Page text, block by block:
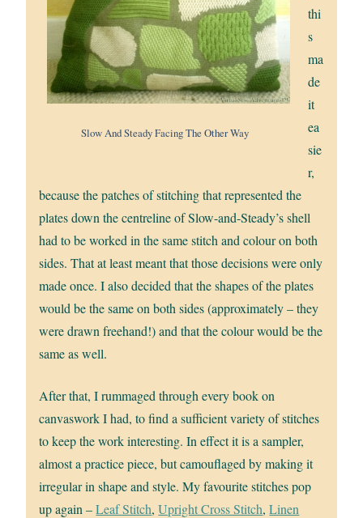
Slow And Steady Facing The Other Way
thi
s
ma
de
it
ea
sie
r,
because the patches of stitching that represented the
plates down the centreline of Slow-and-Steady’s shell
had to be worked in the same stitch and colour on both
sides. That at least meant that those decisions were only
made once. I also decided that the shapes of the plates
would be the same on both sides (approximately – they
were drawn freehand!) and that the colour would be the
same as well.
After that, I rummaged through every book on
canvaswork I had, to find a sufficient variety of stitches
to keep the work interesting. In effect it is a sampler,
almost a practice piece, but camouflaged by making it
irregular in shape and style. My favourite stitches pop
up again –Leaf Stitch,Upright Cross Stitch,Linen